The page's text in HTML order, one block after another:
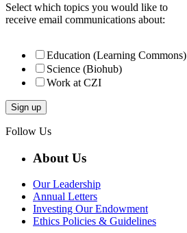
Select which topics you would like to
receive email communications about:
Education (Learning Commons)
Science (Biohub)
Work at CZI
Follow Us
About Us
Our Leadership
Annual Letters
Investing Our Endowment
Ethics Policies & Guidelines